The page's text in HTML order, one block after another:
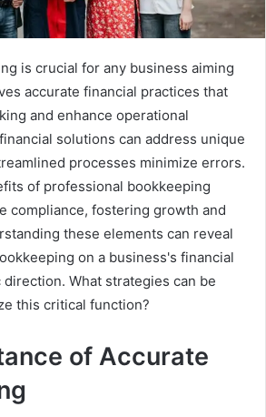
is crucial for any business aiming
accurate financial practices that
and enhance operational
solutions can address unique
processes minimize errors.
of professional bookkeeping
compliance, fostering growth and
these elements can reveal
on a business's financial
What strategies can be
this critical function?
of Accurate